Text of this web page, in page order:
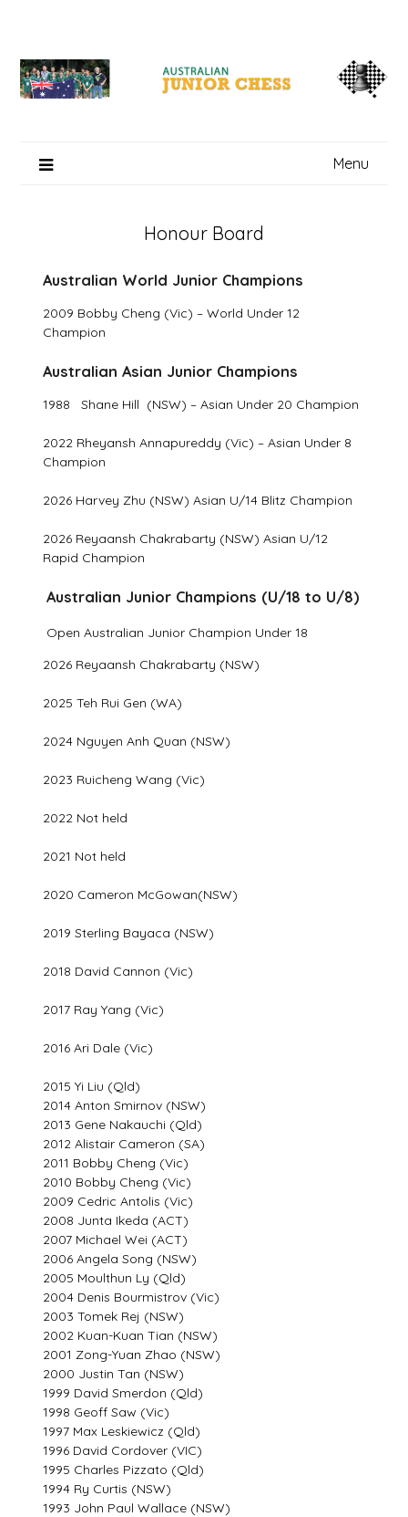
content
Menu
Honour Board
Australian World Junior Champions
2009 Bobby Cheng (Vic) – World Under 12
Champion
Australian Asian Junior Champions
1988 Shane Hill (NSW) – Asian Under 20 Champion
2022 Rheyansh Annapureddy (Vic) – Asian Under 8
Champion
2026 Harvey Zhu (NSW) Asian U/14 Blitz Champion
2026 Reyaansh Chakrabarty (NSW) Asian U/12
Rapid Champion
Australian Junior Champions (U/18 to U/8)
Open Australian Junior Champion Under 18
2026 Reyaansh Chakrabarty (NSW)
2025 Teh Rui Gen (WA)
2024 Nguyen Anh Quan (NSW)
2023 Ruicheng Wang (Vic)
2022 Not held
2021 Not held
2020 Cameron McGowan(NSW)
2019 Sterling Bayaca (NSW)
2018 David Cannon (Vic)
2017 Ray Yang (Vic)
2016 Ari Dale (Vic)
2015 Yi Liu (Qld)
2014 Anton Smirnov (NSW)
2013 Gene Nakauchi (Qld)
2012 Alistair Cameron (SA)
2011 Bobby Cheng (Vic)
2010 Bobby Cheng (Vic)
2009 Cedric Antolis (Vic)
2008 Junta Ikeda (ACT)
2007 Michael Wei (ACT)
2006 Angela Song (NSW)
2005 Moulthun Ly (Qld)
2004 Denis Bourmistrov (Vic)
2003 Tomek Rej (NSW)
2002 Kuan-Kuan Tian (NSW)
2001 Zong-Yuan Zhao (NSW)
2000 Justin Tan (NSW)
1999 David Smerdon (Qld)
1998 Geoff Saw (Vic)
1997 Max Leskiewicz (Qld)
1996 David Cordover (VIC)
1995 Charles Pizzato (Qld)
1994 Ry Curtis (NSW)
1993 John Paul Wallace (NSW)